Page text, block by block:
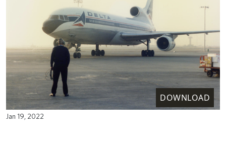
DOWNLOAD
Jan 19, 2022